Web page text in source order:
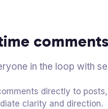
comments
in the loop with
directly to
clarity and direction.